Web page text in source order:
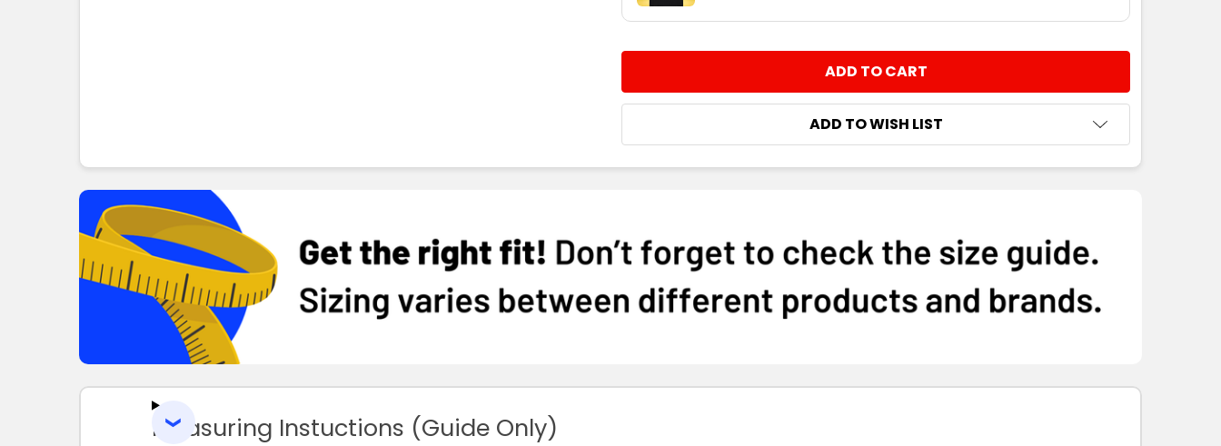
INCREASE QUANTITY:
ADD TO WISH LIST
Measuring Instuctions (Guide Only)